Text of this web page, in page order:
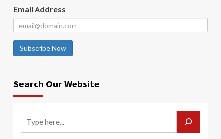
Email Address
Subscribe Now
Search Our Website